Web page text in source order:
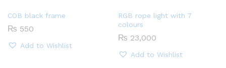
COB black frame
₨ 550
Add to Wishlist
RGB rope light with 7
colours
₨ 23,000
Add to Wishlist